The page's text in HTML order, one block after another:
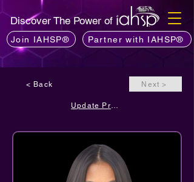
Discover The Power of
Join IAHSP® Partner with IAHSP®
< Back Next >